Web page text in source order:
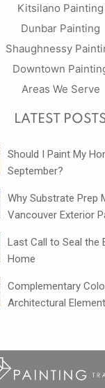
Kitsilano Painting
Dunbar Painting
Shaughnessy
Downtown
Areas We Serve
LATEST
Should I Paint My
September?
Why Substrate Prep
Vancouver Exterior
Last Call to Seal the
Home
Complementary
Architectural